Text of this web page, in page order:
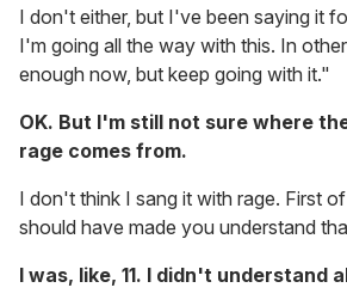
I don't either, but I've been saying it
I'm going all the way with this. In
enough now, but keep going with it."
OK. But I'm still not sure where
rage comes from.
I don't think I sang it with rage. First
should have made you understand
I was, like, 11. I didn't understand